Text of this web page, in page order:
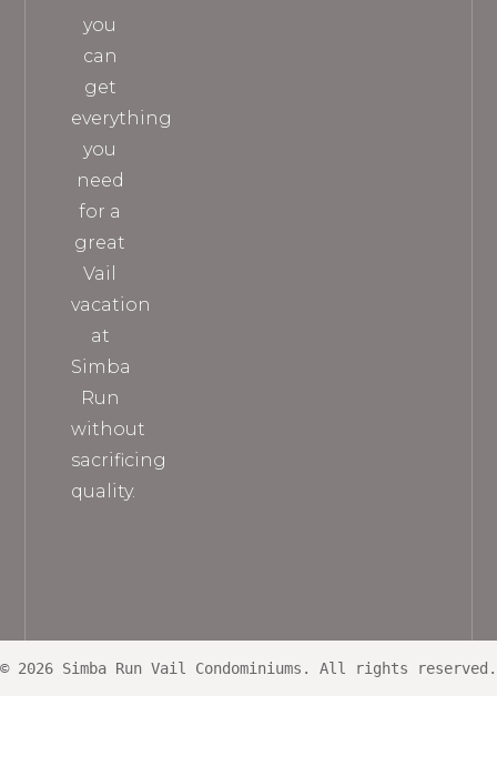
you
can
get
everything
you
need
for a
great
Vail
vacation
at
Simba
Run
without
sacrificing
quality.
© 2026 Simba Run Vail Condominiums. All rights reserved.